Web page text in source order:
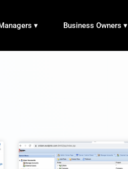
▾ Business Owners ▾